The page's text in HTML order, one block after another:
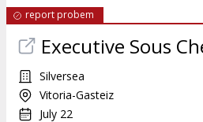
report probem
Executive Sous
Silversea
Vitoria-Gasteiz
July 22